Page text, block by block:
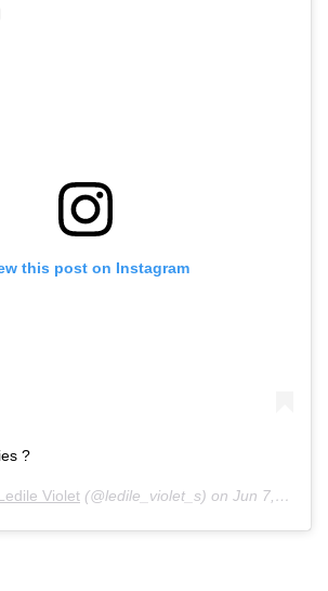
this post on Instagram
?
Violet (@ledile_violet_s) on Jun 7, 2020 at 5:14am PDT